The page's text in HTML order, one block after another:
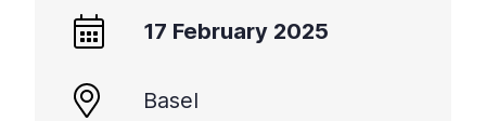
17 February 2025
Basel